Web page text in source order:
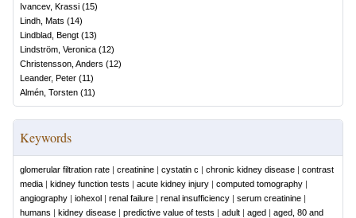
Ivancev, Krassi (15)
Lindh, Mats (14)
Lindblad, Bengt (13)
Lindström, Veronica (12)
Christensson, Anders (12)
Leander, Peter (11)
Almén, Torsten (11)
Keywords
glomerular filtration rate | creatinine | cystatin c | chronic kidney disease | contrast
media | kidney function tests | acute kidney injury | computed tomography |
angiography | iohexol | renal failure | renal insufficiency | serum creatinine |
humans | kidney disease | predictive value of tests | adult | aged | aged, 80 and